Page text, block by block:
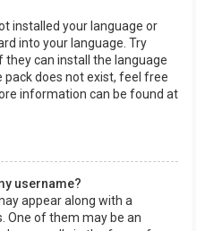
installed your language or
into your language. Try
can install the language
pack does not exist, feel free
information can be found at
username?
appear along with a
One of them may be an